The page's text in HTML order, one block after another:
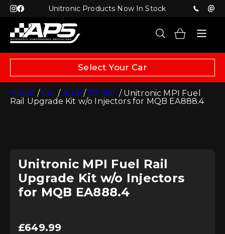
Unitronic Products Now In Stock
Select Your Car
Home /Car /Audi /S3 (8Y) / Unitronic MPI Fuel
Rail Upgrade Kit w/o Injectors for MQB EA888.4
Unitronic MPI Fuel Rail
Upgrade Kit w/o Injectors
for MQB EA888.4
£649.99